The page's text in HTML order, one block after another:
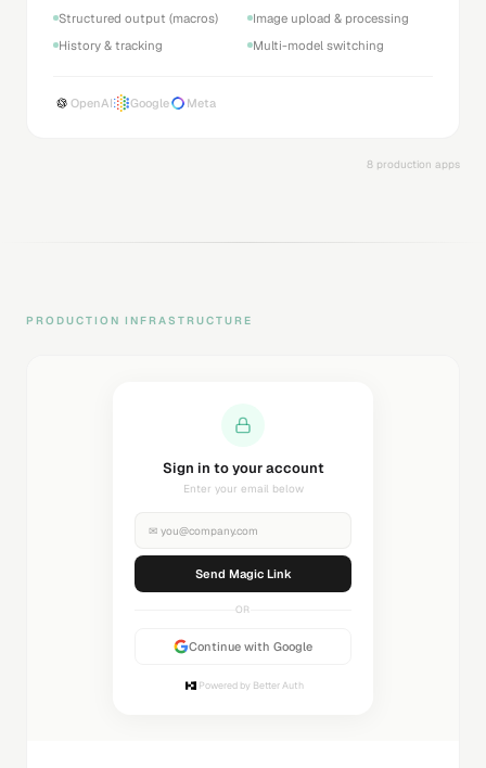
Structured output (macros)
Image upload & processing
History & tracking
Multi-model switching
OpenAI Google Meta
8 production apps
PRODUCTION INFRASTRUCTURE
Sending magic link...
Check your inbox
✉ you@company.com
Sending...
OR
Continue with Google
Powered by Better Auth